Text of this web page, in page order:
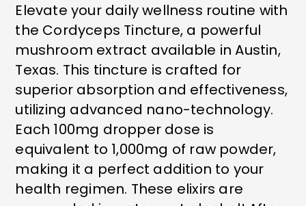
Elevate your daily wellness routine with
the Cordyceps Tincture, a powerful
mushroom extract available in Austin,
Texas. This tincture is crafted for
superior absorption and effectiveness,
utilizing advanced nano-technology.
Each 100mg dropper dose is
equivalent to 1,000mg of raw powder,
making it a perfect addition to your
health regimen. These elixirs are